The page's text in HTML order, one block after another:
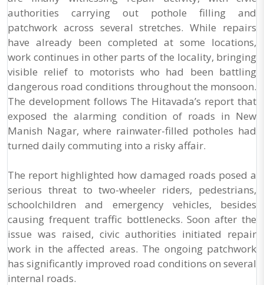
authorities carrying out pothole filling and
patchwork across several stretches. While repairs
have already been completed at some locations,
work continues in other parts of the locality, bringing
visible relief to motorists who had been battling
dangerous road conditions throughout the monsoon.
The development follows The Hitavada’s report that
exposed the alarming condition of roads in New
Manish Nagar, where rainwater-filled potholes had
turned daily commuting into a risky affair.
The report highlighted how damaged roads posed a
serious threat to two-wheeler riders, pedestrians,
schoolchildren and emergency vehicles, besides
causing frequent traffic bottlenecks. Soon after the
issue was raised, civic authorities initiated repair
work in the affected areas. The ongoing patchwork
has significantly improved road conditions on several
internal roads.